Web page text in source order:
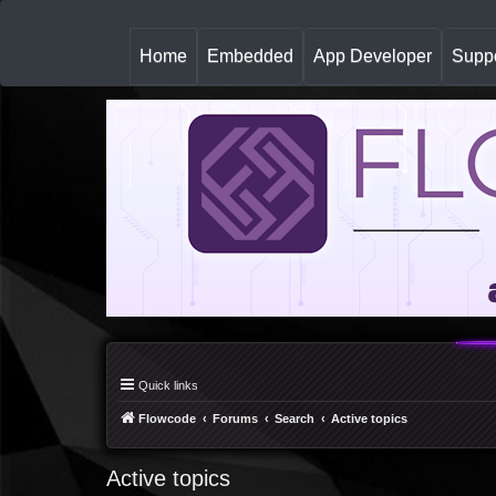
Home(
u
r
Embedded App Developer
Quick links
Flowcode Forums Search Active topics
Active topics